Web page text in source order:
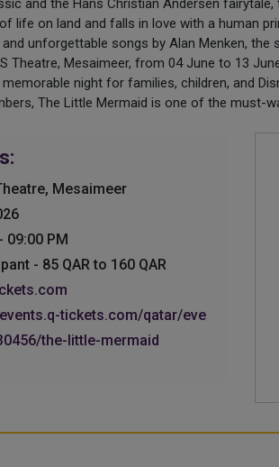
and the Hans Christian Andersen
life on land and falls in love with a human
unforgettable songs by Alan Menken,
Theatre, Mesaimeer, from 04 June to 13
night for families, children, and
The Little Mermaid is one of the must-
Mesaimeer
09:00 PM
- 85 QAR to 160 QAR
tickets.com/qatar/eve
the-little-mermaid